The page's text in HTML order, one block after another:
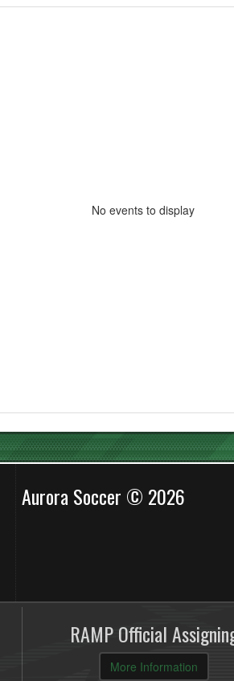
No events to display
Aurora Soccer © 2026
RAMP Official
More Information